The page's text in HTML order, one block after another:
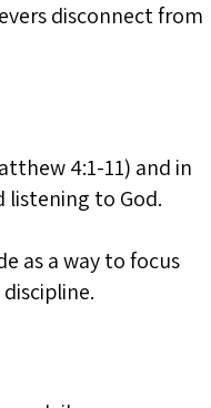
disconnect from
4:1-11) and in
listening to God.
as a way to focus